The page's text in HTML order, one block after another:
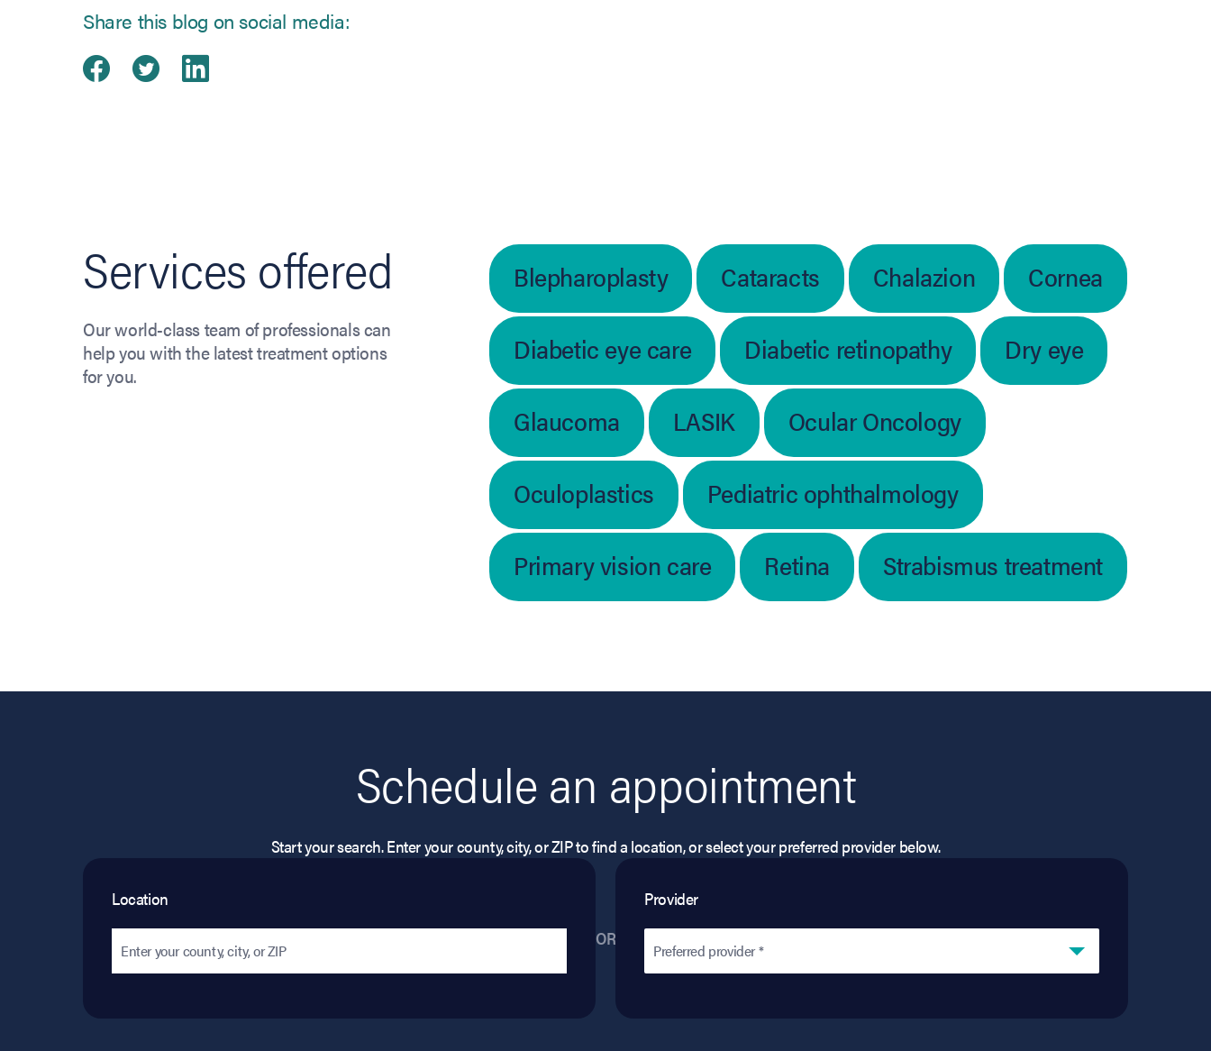
Share this blog on social media:
Share on Facebook
(opens in new tab)
Share on Twitter
(opens in new tab)
Share on LinkedIn
(opens in new tab)
Services offered
Our world-class team of professionals can
help you with the latest treatment options
for you.
Blepharoplasty Cataracts Chalazion
Cornea
Diabetic eye care
Diabetic retinopathy
Dry eye
Glaucoma
LASIK
Ocular Oncology
Oculoplastics
Pediatric ophthalmology
Primary vision care
Retina Strabismus treatment
Schedule an appointment
Start your search. Enter your county, city, or ZIP to find a location, or select your preferred provider below.
Location
OR
Provider
Preferred provider *